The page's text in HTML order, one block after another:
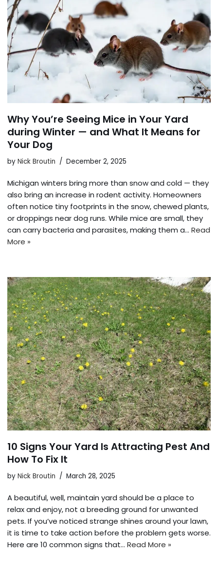
Why You’re Seeing Mice in Your Yard
during Winter — and What It Means for
Your Dog
by Nick Broutin December 2, 2025
Michigan winters bring more than snow and cold — they
also bring an increase in rodent activity. Homeowners
often notice tiny footprints in the snow, chewed plants,
or droppings near dog runs. While mice are small, they
can carry bacteria and parasites, making them a… Read
More »
10 Signs Your Yard Is Attracting Pest And
How To Fix It
by Nick Broutin March 28, 2025
A beautiful, well, maintain yard should be a place to
relax and enjoy, not a breeding ground for unwanted
pets. If you’ve noticed strange shines around your lawn,
it is time to take action before the problem gets worse.
Here are 10 common signs that… Read More »